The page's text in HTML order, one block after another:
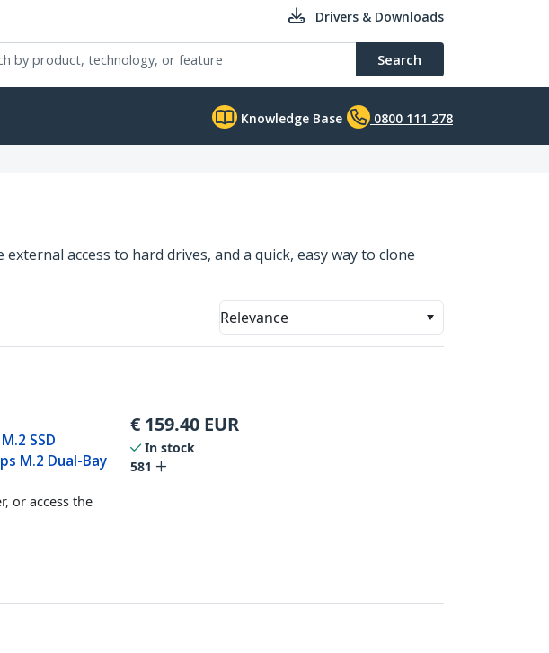
Drivers & Downloads
Search
Knowledge Base 0800 111 278
access to hard drives, and a quick, easy way to clone
Relevance
SSD
M.2 Dual-Bay
or access the
€ 159.40 EUR
In stock
581